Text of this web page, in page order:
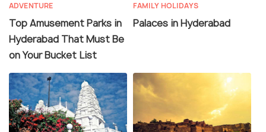
ADVENTURE
Top Amusement Parks in
Hyderabad That Must Be
on Your Bucket List
FAMILY HOLIDAYS
Palaces in Hyderabad